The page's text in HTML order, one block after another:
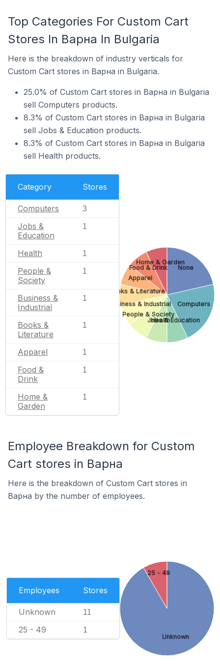
Top Categories For Custom Cart
Stores In Варна In Bulgaria
Here is the breakdown of industry verticals for
Custom Cart stores in Варна in Bulgaria.
25.0% of Custom Cart stores in Варна in Bulgaria
sell Computers products.
8.3% of Custom Cart stores in Варна in Bulgaria
sell Jobs & Education products.
8.3% of Custom Cart stores in Варна in Bulgaria
sell Health products.
Category Stores
Computers 3
Jobs &
Education
1
Health 1
People &
Society
1
Business &
Industrial
1
Books &
Literature
1
Apparel 1
Food &
Drink
1
Home &
Garden
1
None
Computers
Jobs & Education
Health
People & Society
Business & Industrial
Books & Literature
Apparel
Food & Drink
Home & Garden
Employee Breakdown for Custom
Cart stores in Варна
Here is the breakdown of Custom Cart stores in
Варна by the number of employees.
Employees Stores
Unknown 11
25 - 49 1
Unknown
25 - 49